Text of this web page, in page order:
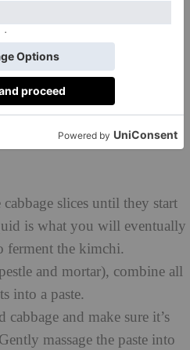
and chopped
slices until they start
is what you will eventually
ferment the kimchi.
and mortar), combine all
into a paste.
cabbage and make sure it’s
massage the paste into